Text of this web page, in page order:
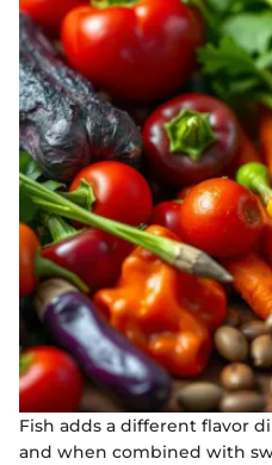
Fish adds a different flavor
and when combined with